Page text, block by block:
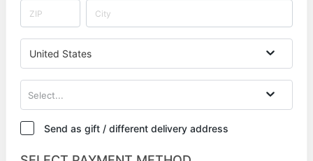
United States
Select...
Send as gift / different delivery address